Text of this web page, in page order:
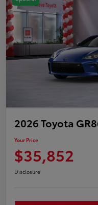
2026 Toyota
Your Price
$35,852
Disclosure